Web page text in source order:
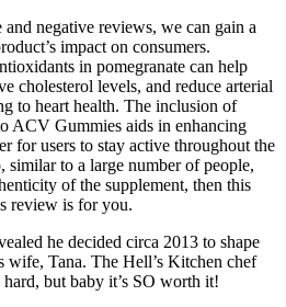
negative reviews, we can gain a
impact on consumers.
in pomegranate can help
cholesterol levels, and reduce arterial
to heart health. The inclusion of
ACV Gummies aids in enhancing
for users to stay active throughout the
similar to a large number of people,
of the supplement, then this
review is for you.
he decided circa 2013 to shape
wife, Tana. The Hell’s Kitchen chef
but baby it’s SO worth it!